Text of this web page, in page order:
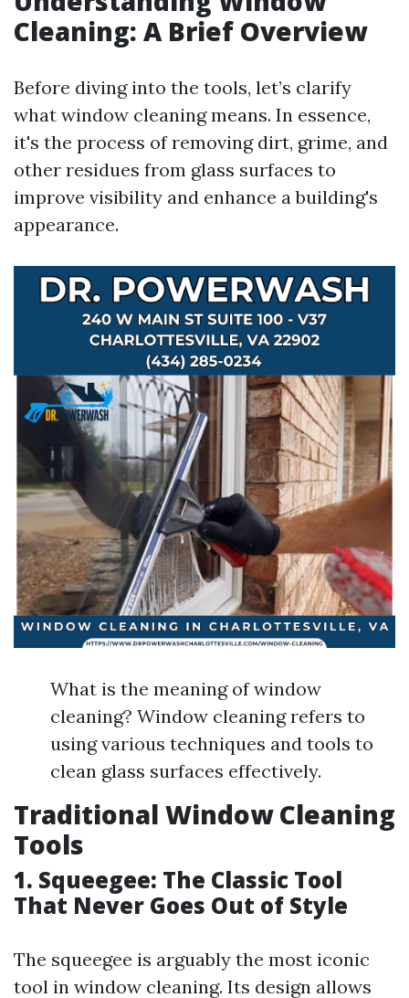
Cleaning: A Brief Overview
Before diving into the tools, let’s clarify
what window cleaning means. In essence,
it's the process of removing dirt, grime, and
other residues from glass surfaces to
improve visibility and enhance a building's
appearance.
What is the meaning of window
cleaning? Window cleaning refers to
using various techniques and tools to
clean glass surfaces effectively.
Traditional Window Cleaning
Tools
1. Squeegee: The Classic Tool
That Never Goes Out of Style
The squeegee is arguably the most iconic
tool in window cleaning. Its design allows